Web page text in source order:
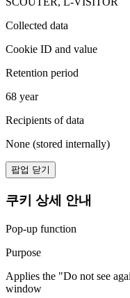
Collected data
Cookie ID and value
Retention period
68 year
Recipients of data
None (stored internally)
팝업 닫기
쿠키 상세 안내
Pop-up function
Purpose
Applies the "Do not see
window